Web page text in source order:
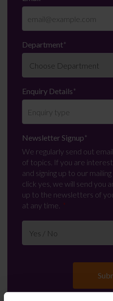
Department*
Enquiry Details*
Newsletter Signup*
We regularly send out
of topics. If you are
and signing up to our
click yes, we will send you
up to the newsletters of
at any time.